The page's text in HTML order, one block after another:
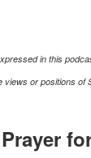
in this
or positions of